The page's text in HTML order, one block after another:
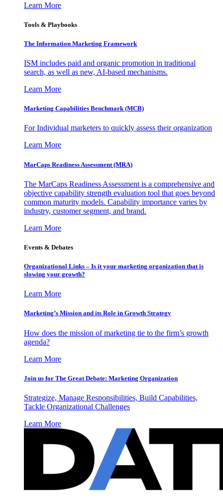
Learn More
Tools & Playbooks
The Information Marketing Framework
ISM includes paid and organic promotion in traditional
search, as well as new, AI-based mechanisms.
Learn More
Marketing Capabilities Benchmark (MCB)
For Individual marketers to quickly assess their organization
Learn More
MarCaps Readiness Assessment (MRA)
The MarCaps Readiness Assessment is a comprehensive and
objective capability strength evaluation tool that goes beyond
common maturity models. Capability importance varies by
industry, customer segment, and brand.
Learn More
Events & Debates
Organizational Links – Is it your marketing organization that is
slowing your growth?
Learn More
Marketing’s Mission and its Role in Growth Strategy
How does the mission of marketing tie to the firm’s growth
agenda?
Learn More
Join us for The Great Debate: Marketing Organization
Strategize, Manage Responsibilities, Build Capabilities,
Tackle Organizational Challenges
Learn More